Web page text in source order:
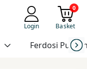
Login
0
Basket
Ferdosi